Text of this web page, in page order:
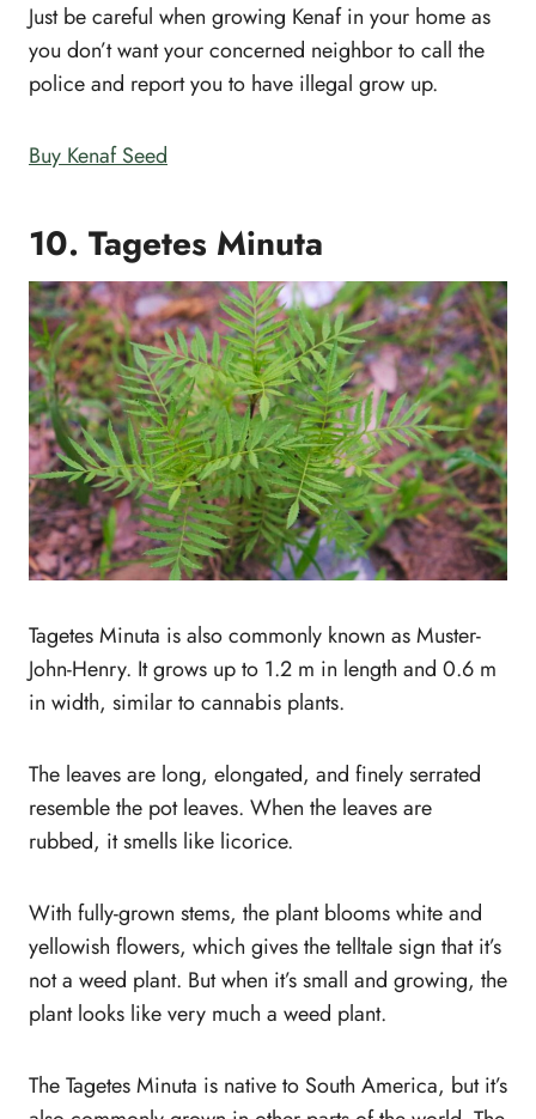
Just be careful when growing Kenaf in your home as
you don’t want your concerned neighbor to call the
police and report you to have illegal grow up.
Buy Kenaf Seed
10. Tagetes Minuta
Tagetes Minuta is also commonly known as Muster-
John-Henry. It grows up to 1.2 m in length and 0.6 m
in width, similar to cannabis plants.
The leaves are long, elongated, and finely serrated
resemble the pot leaves. When the leaves are
rubbed, it smells like licorice.
With fully-grown stems, the plant blooms white and
yellowish flowers, which gives the telltale sign that it’s
not a weed plant. But when it’s small and growing, the
plant looks like very much a weed plant.
The Tagetes Minuta is native to South America, but it’s